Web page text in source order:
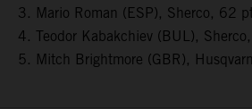
3. Mario Roman (ESP), Sherco, 62
4. Teodor Kabakchiev (BUL),
5. Mitch Brightmore (GBR),